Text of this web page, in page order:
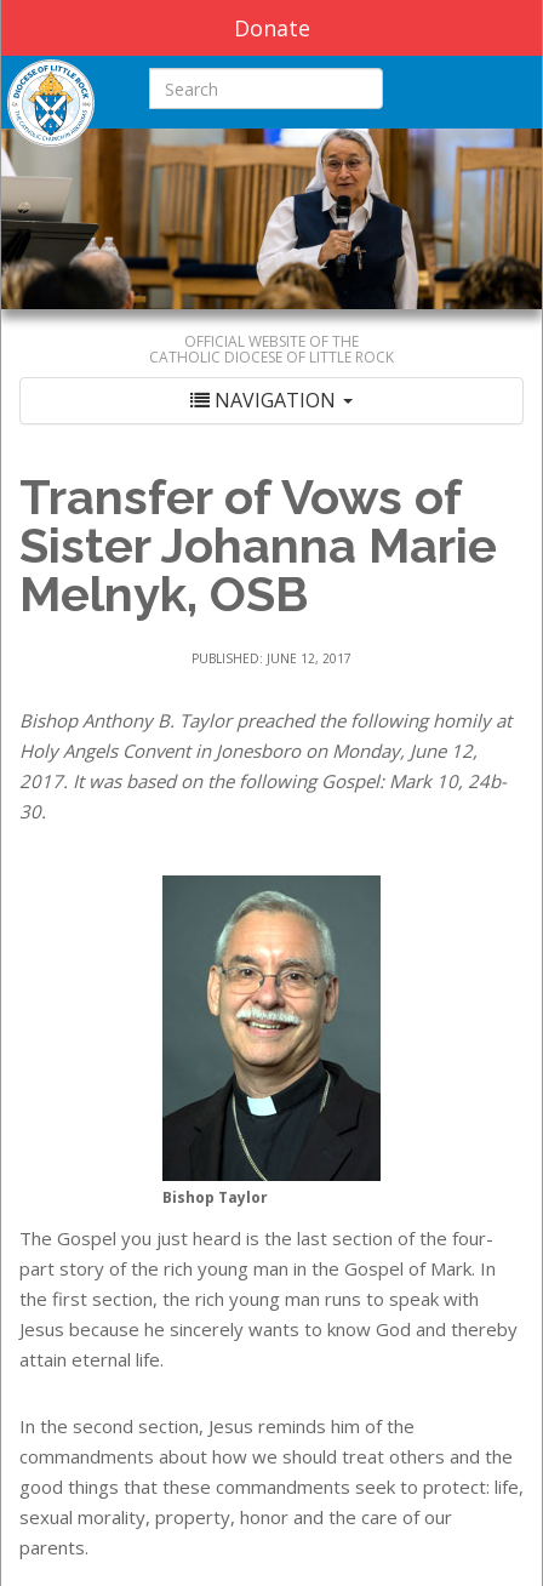
Donate
Search this site
OFFICIAL WEBSITE OF THE
CATHOLIC DIOCESE OF LITTLE ROCK
NAVIGATION
Transfer of Vows of
Sister Johanna Marie
Melnyk, OSB
PUBLISHED: JUNE 12, 2017
Bishop Anthony B. Taylor preached the following homily at
Holy Angels Convent in Jonesboro on Monday, June 12,
2017. It was based on the following Gospel: Mark 10, 24b-
30.
Bishop Taylor
The Gospel you just heard is the last section of the four-
part story of the rich young man in the Gospel of Mark. In
the first section, the rich young man runs to speak with
Jesus because he sincerely wants to know God and thereby
attain eternal life.
In the second section, Jesus reminds him of the
commandments about how we should treat others and the
good things that these commandments seek to protect: life,
sexual morality, property, honor and the care of our
parents.